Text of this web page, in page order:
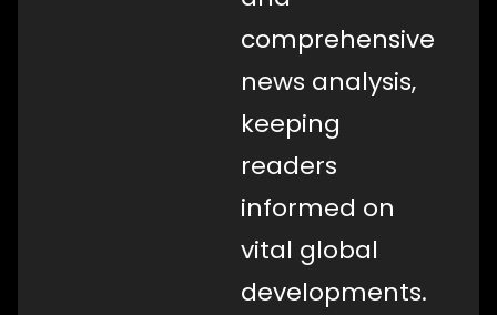
comprehensive
news analysis,
keeping
readers
informed on
vital global
developments.